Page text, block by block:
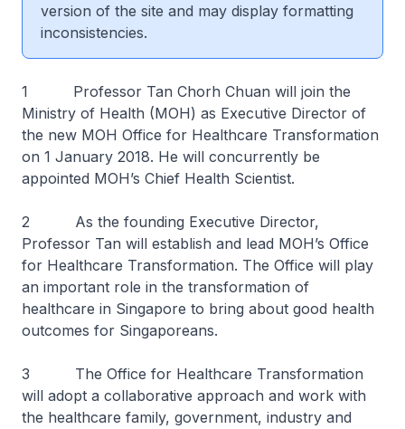
version of the site and may display formatting
inconsistencies.
1 Professor Tan Chorh Chuan will join the
Ministry of Health (MOH) as Executive Director of
the new MOH Office for Healthcare Transformation
on 1 January 2018. He will concurrently be
appointed MOH’s Chief Health Scientist.
2 As the founding Executive Director,
Professor Tan will establish and lead MOH’s Office
for Healthcare Transformation. The Office will play
an important role in the transformation of
healthcare in Singapore to bring about good health
outcomes for Singaporeans.
3 The Office for Healthcare Transformation
will adopt a collaborative approach and work with
the healthcare family, government, industry and